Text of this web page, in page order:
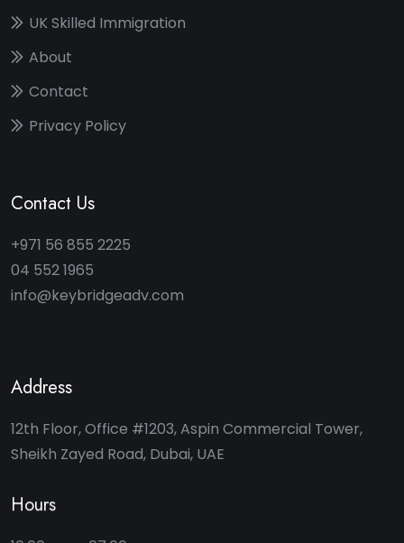
UK Skilled Immigration
About
Contact
Privacy Policy
Contact Us
+971 56 855 2225
04 552 1965
info@keybridgeadv.com
Address
12th Floor, Office #1203, Aspin Commercial Tower,
Sheikh Zayed Road, Dubai, UAE
Hours